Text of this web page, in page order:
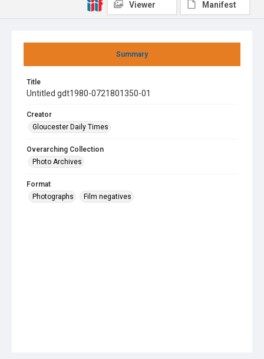
Summary
Title
Untitled gdt1980-0721801350-01
Creator
Gloucester Daily Times
Overarching Collection
Photo Archives
Format
Photographs
Film negatives
Viewer Manifest